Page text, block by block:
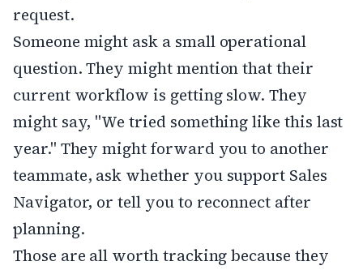
request.
Someone might ask a small operational
question. They might mention that their
current workflow is getting slow. They
might say, "We tried something like this last
year." They might forward you to another
teammate, ask whether you support Sales
Navigator, or tell you to reconnect after
planning.
Those are all worth tracking because they